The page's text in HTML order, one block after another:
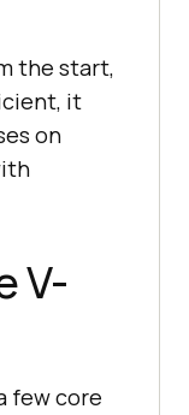
the start,
it
on
V-
few core